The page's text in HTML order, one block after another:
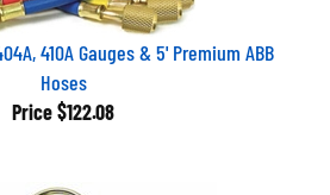
410A Gauges & 5' Premium ABB
Hoses
Price $122.08